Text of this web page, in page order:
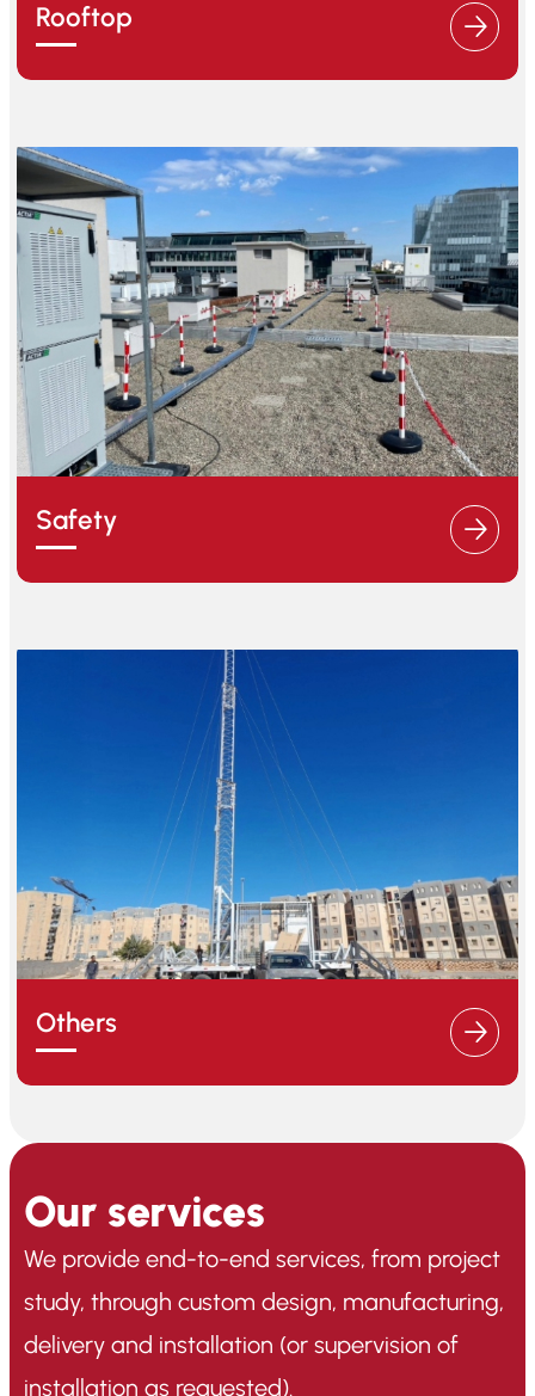
Rooftop
Safety
Others
Our services
We provide end-to-end services, from project
study, through custom design, manufacturing,
delivery and installation (or supervision of
installation as requested).